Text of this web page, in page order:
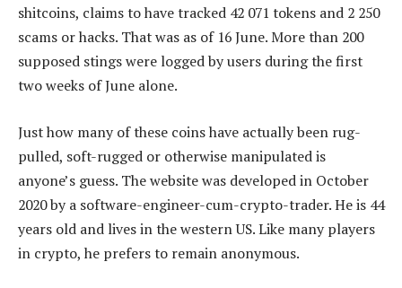
shitcoins, claims to have tracked 42 071 tokens and 2 250
scams or hacks. That was as of 16 June. More than 200
supposed stings were logged by users during the first
two weeks of June alone.
Just how many of these coins have actually been rug-
pulled, soft-rugged or otherwise manipulated is
anyone’s guess. The website was developed in October
2020 by a software-engineer-cum-crypto-trader. He is 44
years old and lives in the western US. Like many players
in crypto, he prefers to remain anonymous.